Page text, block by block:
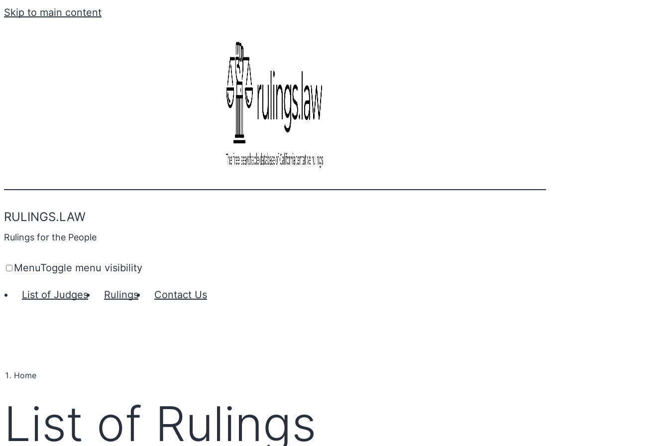
Skip to main content
RULINGS.LAW
Rulings for the People
MenuToggle menu visibility
List of Judges Rulings Contact Us
Home
List of Rulings